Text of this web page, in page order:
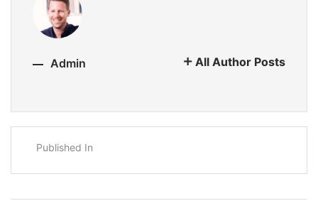
Admin All Author Posts
Published In